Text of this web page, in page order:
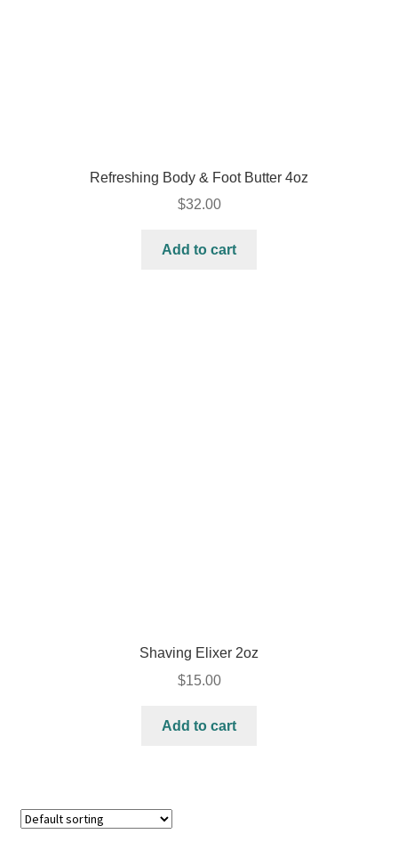
Refreshing Body & Foot Butter 4oz
$32.00
Add to cart
Shaving Elixer 2oz
$15.00
Add to cart